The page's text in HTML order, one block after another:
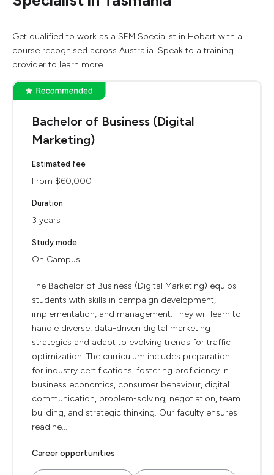
Get qualified to work as a SEM Specialist in Hobart with a
course recognised across Australia. Speak to a training
provider to learn more.
Bachelor of Business (Digital
Marketing)
Estimated fee
From $60,000
Duration
3 years
Study mode
On Campus
The Bachelor of Business (Digital Marketing) equips
students with skills in campaign development,
implementation, and management. They will learn to
handle diverse, data-driven digital marketing
strategies and adapt to evolving trends for traffic
optimization. The curriculum includes preparation
for industry certifications, fostering proficiency in
business economics, consumer behaviour, digital
communication, problem-solving, negotiation, team
building, and strategic thinking. Our faculty ensures
readine...
Career opportunities